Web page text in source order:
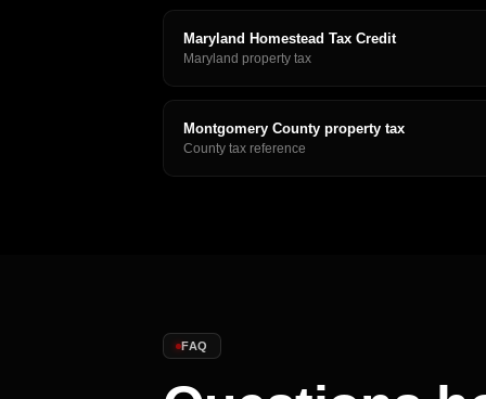
Maryland Homestead Tax Credit
Maryland property tax
Montgomery County property tax
County tax reference
FAQ